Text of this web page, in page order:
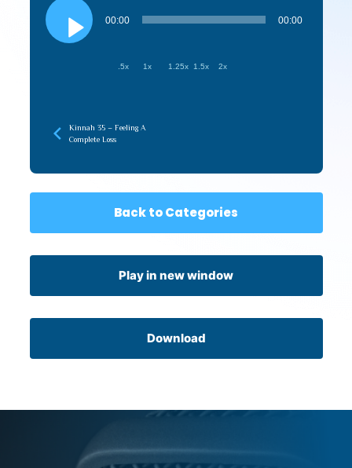
Audio
Player
00:00 00:00
.5x 1x 1.25x 1.5x 2x
Kinnah 35 – Feeling A
Complete Loss
Back to Categories
Play in new window
Download